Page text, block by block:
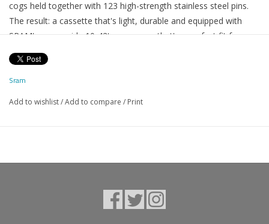
cogs held together with 123 high-strength stainless steel pins.
The result: a cassette that's light, durable and equipped with
SRAM's super wide 10-42t gear range that's a perfect fit for any
ride. The open design similar to our X-DOME™ cassette aids in
mud clearance, giving you cleaner shifting performance and
longer component life.
Sram
Add to wishlist/Add to compare / Print